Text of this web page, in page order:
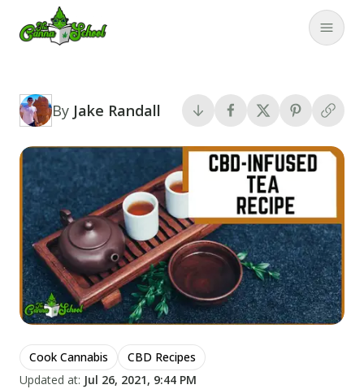
TheCannaSchool
By Jake Randall
Cook Cannabis
CBD Recipes
Updated at: Jul 26, 2021, 9:44 PM